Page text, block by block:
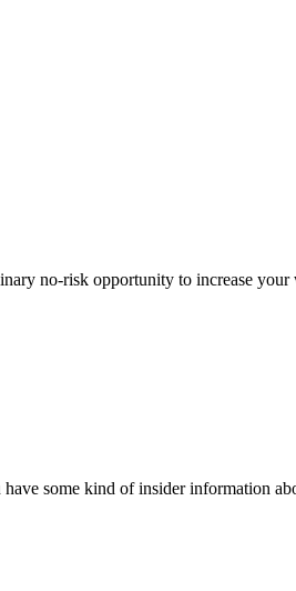
no-risk opportunity to increase
some kind of insider information